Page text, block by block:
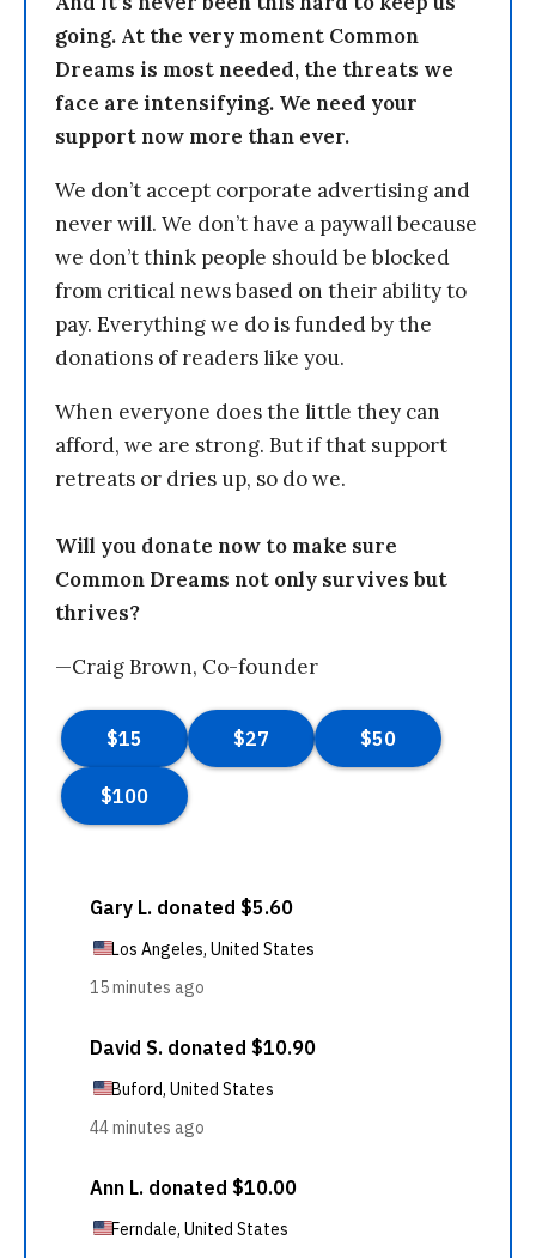
going. At the very moment Common
Dreams is most needed, the threats we
face are intensifying. We need your
support now more than ever.
We don’t accept corporate advertising and
never will. We don’t have a paywall because
we don’t think people should be blocked
from critical news based on their ability to
pay. Everything we do is funded by the
donations of readers like you.
When everyone does the little they can
afford, we are strong. But if that support
retreats or dries up, so do we.
Will you donate now to make sure
Common Dreams not only survives but
thrives?
—Craig Brown, Co-founder